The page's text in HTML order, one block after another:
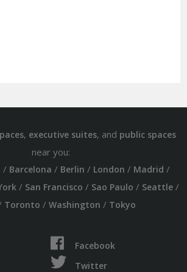
, executive suites, and public spaces
near you:
/ Barcelona / Berlin / London / Madrid /
/ San Francisco / Sao Paulo / Seattle/
Toronto / Washington / Tokyo
Facebook
Twitter